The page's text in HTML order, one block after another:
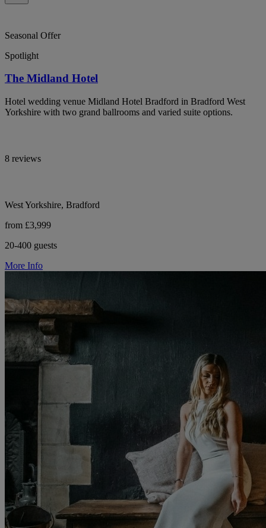
Seasonal Offer
Spotlight
The Midland Hotel
Hotel wedding venue Midland Hotel Bradford in Bradford West
Yorkshire with two grand ballrooms and varied suite options.
8 reviews
West Yorkshire, Bradford
from £3,999
20-400 guests
More Info